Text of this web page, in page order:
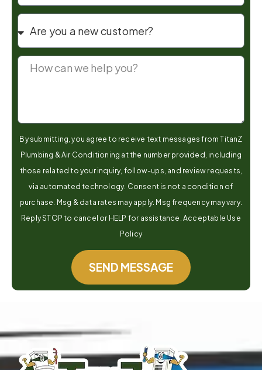
By submitting, you agree to receive text messages from TitanZ
Plumbing & Air Conditioning at the number provided, including
those related to your inquiry, follow-ups, and review requests,
via automated technology. Consent is not a condition of
purchase. Msg & data rates may apply. Msg frequency may vary.
Reply STOP to cancel or HELP for assistance. Acceptable Use
Policy
SEND MESSAGE